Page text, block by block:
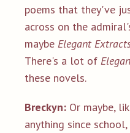
poems that they've
across on the
maybe Elegant
There's a lot of
these novels.
Breckyn: Or maybe,
anything since